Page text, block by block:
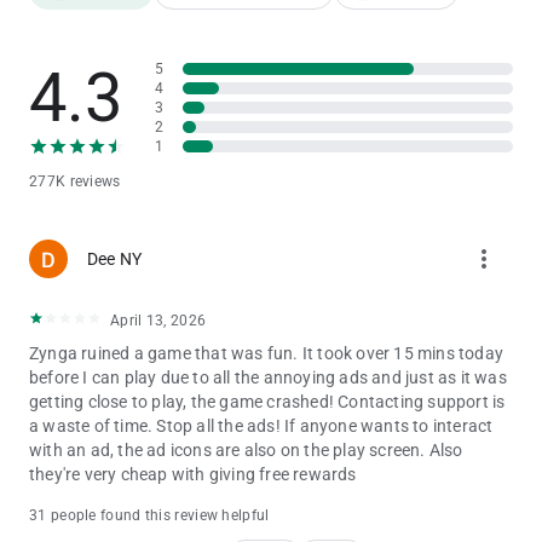
BATTLE AGAINST THE WICKED WITCH!
- Match 3 or more gems against the WICKED WITCH OF THE
WEST™ as you battle to reach The Wizard of Oz.
- The fantasy comes to life as you take on the Wicked Witch in
turn-based matching combat.
enchanting locations on your way from Kansas to the Emerald
City!
characters in each new region you unlock.
go.
Download The Wizard of Oz: Magic Match and relive the magic
of The Land of Oz today!
Already enjoying The Wizard of Oz: Magic Match? Like us on
Facebook to stay up-to-date on the latest content, newest
levels, exciting contests, and more.
4.3
277K reviews
5
4
3
2
1
Dee NY more_vert
April 13, 2026
Zynga ruined a game that was fun. It took over 15 mins today
before I can play due to all the annoying ads and just as it was
getting close to play, the game crashed! Contacting support is
a waste of time. Stop all the ads! If anyone wants to interact
with an ad, the ad icons are also on the play screen. Also
they're very cheap with giving free rewards
31 people found this review helpful